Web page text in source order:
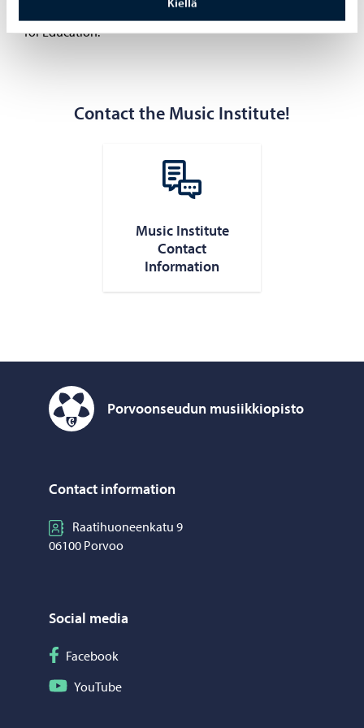
education in the arts set by the Finnish National Agency
for Education.
Contact the Music Institute!
Music Institute
Contact
Information
Porvoonseudun musiikkiopisto – Move to home page
Porvoonseudun musiikkiopisto
Contact information
Raatihuoneenkatu 9
06100 Porvoo
Social media
Follow on Facebook
Facebook
Follow on YouTube
YouTube